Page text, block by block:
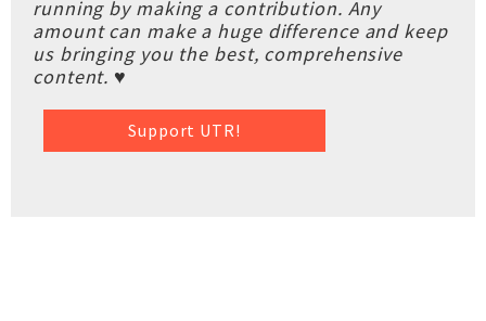
running by making a contribution. Any
amount can make a huge difference and keep
us bringing you the best, comprehensive
content. ♥
Support UTR!